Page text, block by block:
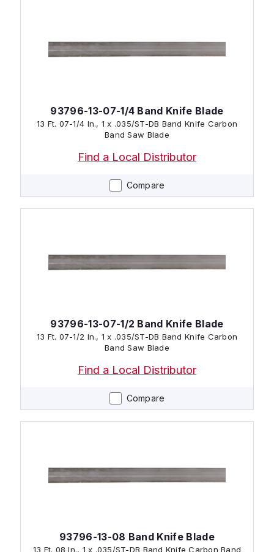
Compare
93796-13-07-1/4 Band Knife Blade
13 Ft. 07-1/4 In., 1 x .035/ST-DB Band Knife Carbon
Band Saw Blade
Find a Local Distributor
Compare
93796-13-07-1/2 Band Knife Blade
13 Ft. 07-1/2 In., 1 x .035/ST-DB Band Knife Carbon
Band Saw Blade
Find a Local Distributor
93796-13-08 Band Knife Blade
13 Ft. 08 In., 1 x .035/ST-DB Band Knife Carbon Band